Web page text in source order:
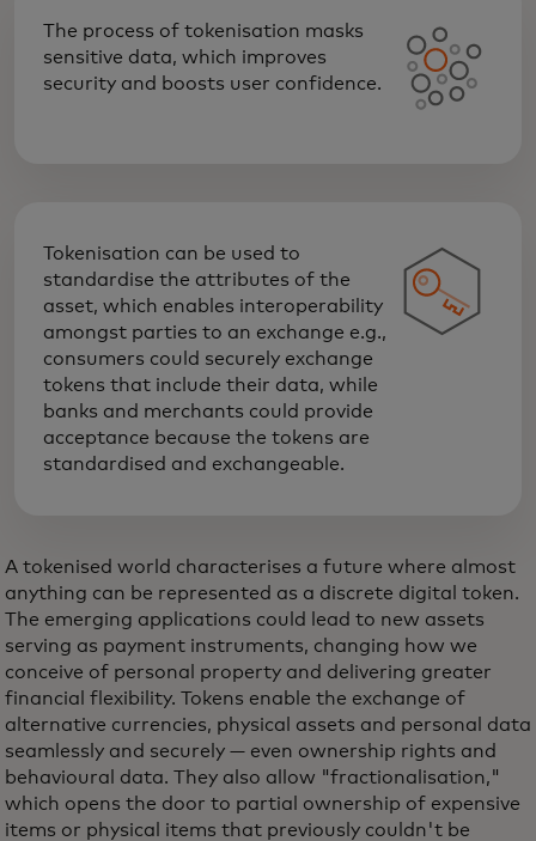
The process of tokenisation masks
sensitive data, which improves
security and boosts user confidence.
Tokenisation can be used to
standardise the attributes of the
asset, which enables interoperability
amongst parties to an exchange e.g.,
consumers could securely exchange
tokens that include their data, while
banks and merchants could provide
acceptance because the tokens are
standardised and exchangeable.
A tokenised world characterises a future where almost
anything can be represented as a discrete digital token.
The emerging applications could lead to new assets
serving as payment instruments, changing how we
conceive of personal property and delivering greater
financial flexibility. Tokens enable the exchange of
alternative currencies, physical assets and personal data
seamlessly and securely — even ownership rights and
behavioural data. They also allow "fractionalisation,"
which opens the door to partial ownership of expensive
items or physical items that previously couldn't be